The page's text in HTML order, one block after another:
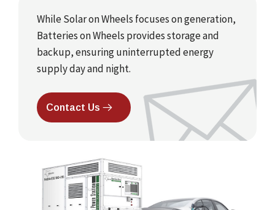
While Solar on Wheels focuses on generation,
Batteries on Wheels provides storage and
backup, ensuring uninterrupted energy
supply day and night.
Contact Us